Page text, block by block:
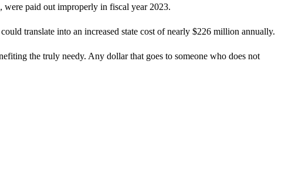
paid out improperly in fiscal year 2023.
translate into an increased state cost of nearly $226 million annually.
the truly needy. Any dollar that goes to someone who does not